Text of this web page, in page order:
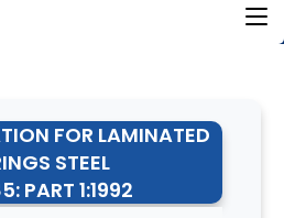
FOR LAMINATED
STEEL
PART 1:1992